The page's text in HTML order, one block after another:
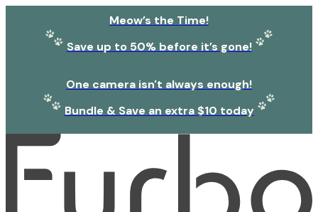
Meow’s the Time!
Save up to 50% before it’s gone!
One camera isn't always enough!
Bundle & Save an extra $10 today